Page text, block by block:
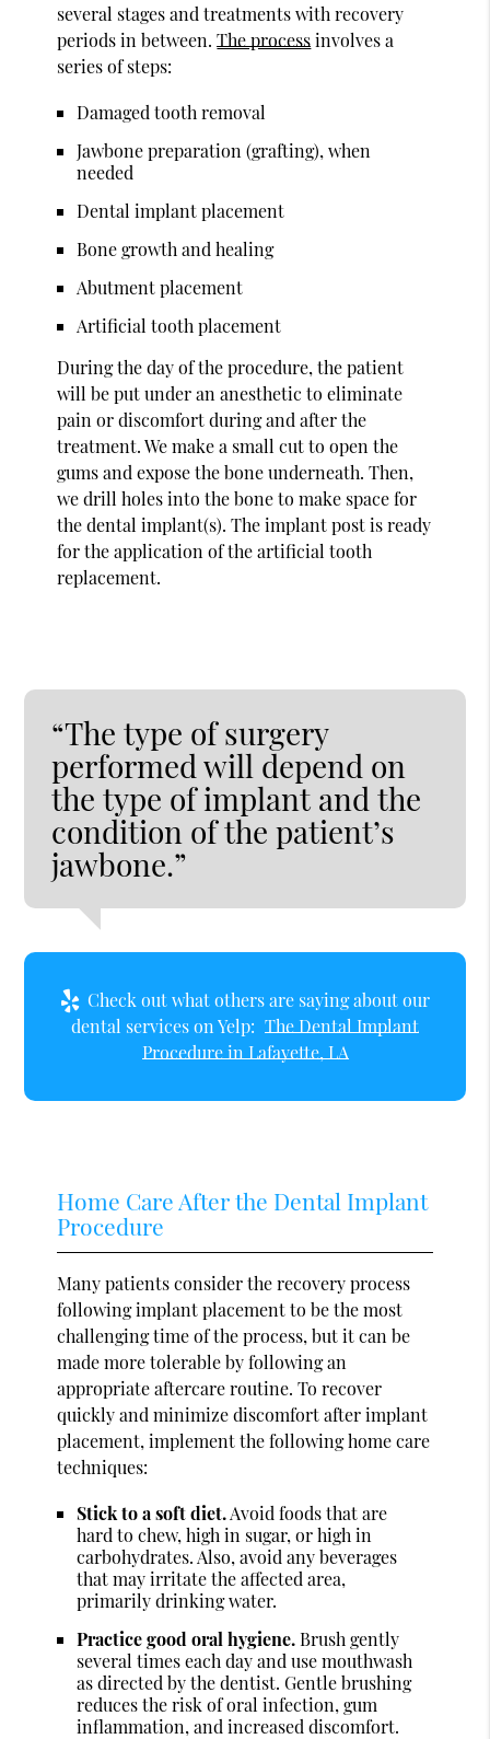
several stages and treatments with recovery
periods in between.The processinvolves a
series of steps:
Damaged tooth removal
Jawbone preparation (grafting), when
needed
Dental implant placement
Bone growth and healing
Abutment placement
Artificial tooth placement
During the day of the procedure, the patient
will be put under an anesthetic to eliminate
pain or discomfort during and after the
treatment. We make a small cut to open the
gums and expose the bone underneath. Then,
we drill holes into the bone to make space for
the dental implant(s). The implant post is ready
for the application of the artificial tooth
replacement.
“The type of surgery
performed will depend on
the type of implant and the
condition of the patient’s
jawbone.”
Check out what others are saying about our
dental services on Yelp: The Dental Implant
Procedure in Lafayette, LA
Home Care After the Dental Implant
Procedure
Many patients consider the recovery process
following implant placement to be the most
challenging time of the process, but it can be
made more tolerable by following an
appropriate aftercare routine. To recover
quickly and minimize discomfort after implant
placement, implement the following home care
techniques:
Stick to a soft diet.Avoid foods that are
hard to chew, high in sugar, or high in
carbohydrates. Also, avoid any beverages
that may irritate the affected area,
primarily drinking water.
Practice good oral hygiene.Brush gently
several times each day and use mouthwash
as directed by the dentist. Gentle brushing
reduces the risk of oral infection, gum
inflammation, and increased discomfort.